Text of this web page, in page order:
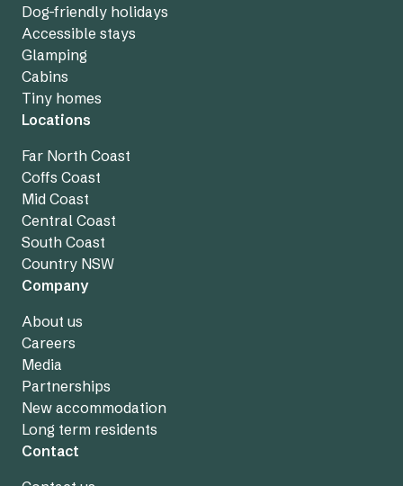
Dog-friendly holidays
Accessible stays
Glamping
Cabins
Tiny homes
Locations
Far North Coast
Coffs Coast
Mid Coast
Central Coast
South Coast
Country NSW
Company
About us
Careers
Media
Partnerships
New accommodation
Long term residents
Contact